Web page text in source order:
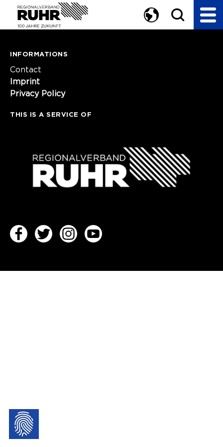
INFORMATIONS
Contact
Imprint
Privacy Policy
THIS IS A SERVICE OF